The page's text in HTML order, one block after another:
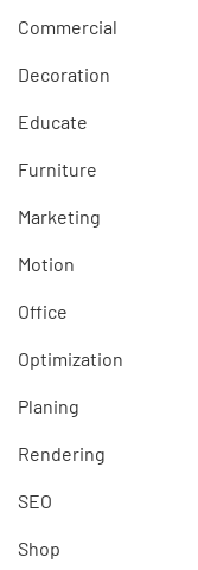
Commercial
Decoration
Educate
Furniture
Marketing
Motion
Office
Optimization
Planing
Rendering
SEO
Shop